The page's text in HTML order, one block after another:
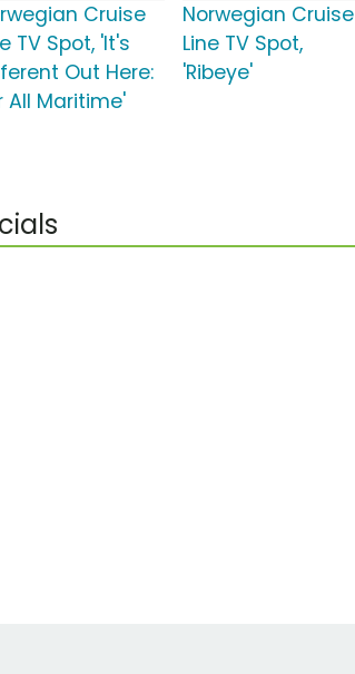
Cruise
TV Spot, 'It's
Out Here:
All Maritime'
Norwegian Cruise
Line TV Spot,
'Ribeye'